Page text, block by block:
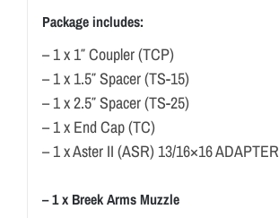
Package includes:
– 1 x 1″ Coupler (TCP)
– 1 x 1.5″ Spacer (TS-15)
– 1 x 2.5″ Spacer (TS-25)
– 1 x End Cap (TC)
– 1 x Aster II (ASR) 13/16×16 ADAPTER
– 1 x Breek Arms Muzzle